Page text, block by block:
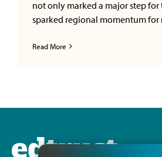
not only marked a major step for
sparked regional momentum for
Read More